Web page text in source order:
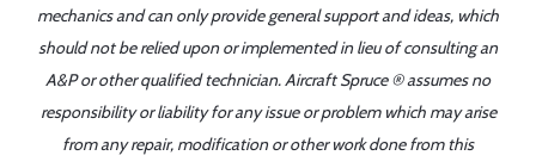
mechanics and can only provide general support and ideas, which
should not be relied upon or implemented in lieu of consulting an
A&P or other qualified technician. Aircraft Spruce ® assumes no
responsibility or liability for any issue or problem which may arise
from any repair, modification or other work done from this